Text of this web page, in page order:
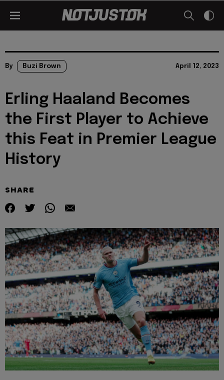
By Buzi Brown April 12, 2023
Erling Haaland Becomes
the First Player to Achieve
this Feat in Premier League
History
SHARE